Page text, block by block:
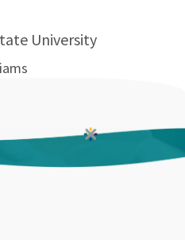
University